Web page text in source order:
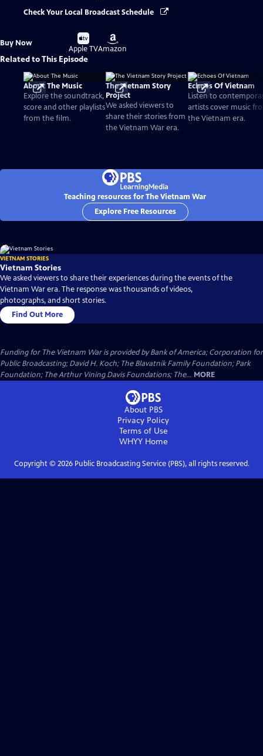
Check Your Local Broadcast Schedule
Buy Now
Buy
on
Apple TV
Buy
on
Amazon
Related to This Episode
About The Music
Explore the soundtrack,
score and other playlists
from the film.
The Vietnam Story
Project
We asked viewers to
share their stories from
the Vietnam War era.
Echoes Of Vietnam
Listen to
artists cover music
the Vietnam era.
Teaching resources for The Vietnam War
Explore Free Resources
VIETNAM STORIES
Vietnam Stories
We asked viewers to share their experiences during the events of the
Vietnam War era. The response was thousands of videos,
photographs, and short stories.
Find Out More
Funding for The Vietnam War is provided by Bank of America; Corporation for
Public Broadcasting; David H. Koch; The Blavatnik Family Foundation; Park
Foundation; The Arthur Vining Davis Foundations; The... MORE
About PBS
Privacy Policy
Terms of Use
WHYYHome
Copyright © 2026Public Broadcasting Service (PBS), all rights reserved.